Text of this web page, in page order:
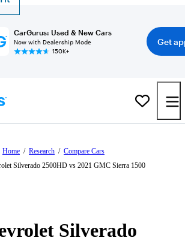
CarGurus: Used & New Cars
Now with Dealership Mode
150K+
Get
Home / Research / Compare Cars
Silverado 2500HD vs 2021 GMC Sierra 1500
Silverado